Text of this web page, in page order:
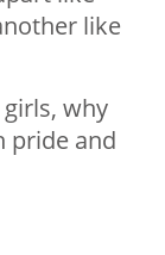
like
why
pride and